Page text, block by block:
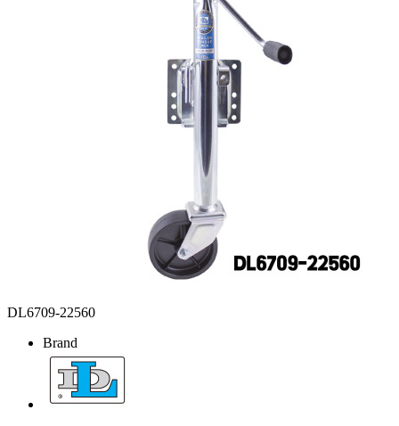
DL6709-22560
Brand